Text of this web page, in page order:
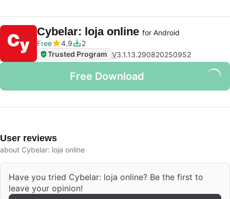
Cybelar: loja online for Android
Free
4.9
2
Trusted Program V3.1.13.290820250952
Free Download
User reviews
about Cybelar: loja online
Have you tried Cybelar: loja online? Be the first to
leave your opinion!